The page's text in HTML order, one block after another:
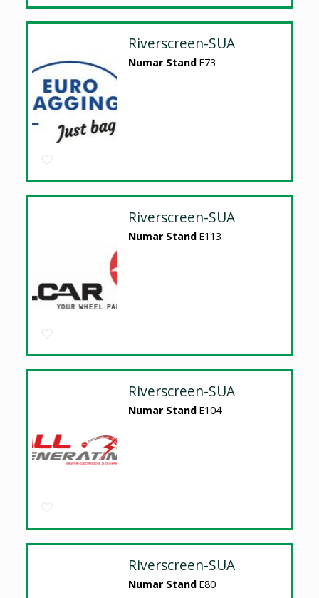
Riverscreen-SUA
Numar Stand E73
Riverscreen-SUA
Numar Stand E113
Riverscreen-SUA
Numar Stand E104
Riverscreen-SUA
Numar Stand E80